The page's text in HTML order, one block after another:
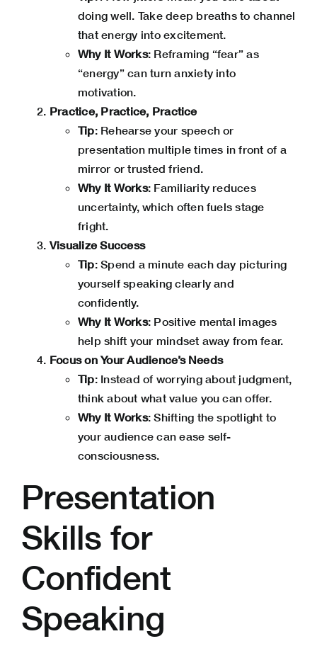
doing well. Take deep breaths to channel
that energy into excitement.
Why It Works: Reframing “fear” as
“energy” can turn anxiety into
motivation.
Practice, Practice, Practice
Tip: Rehearse your speech or
presentation multiple times in front of a
mirror or trusted friend.
Why It Works: Familiarity reduces
uncertainty, which often fuels stage
fright.
Visualize Success
Tip: Spend a minute each day picturing
yourself speaking clearly and
confidently.
Why It Works: Positive mental images
help shift your mindset away from fear.
Focus on Your Audience’s Needs
Tip: Instead of worrying about judgment,
think about what value you can offer.
Why It Works: Shifting the spotlight to
your audience can ease self-
consciousness.
Presentation
Skills for
Confident
Speaking